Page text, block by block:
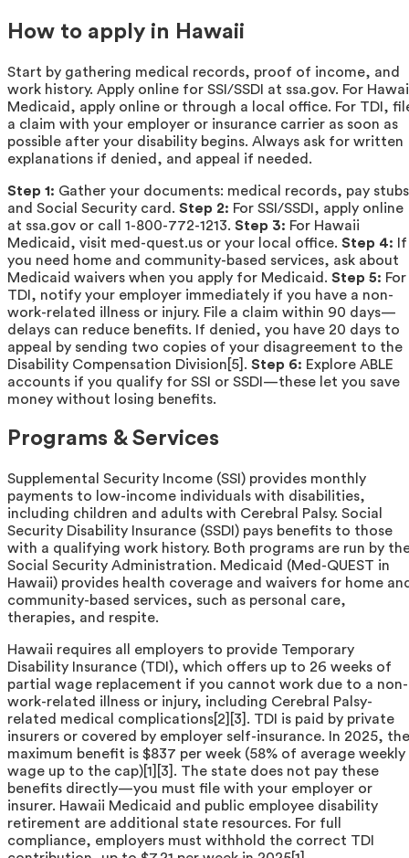
How to apply in Hawaii
Start by gathering medical records, proof of income, and
work history. Apply online for SSI/SSDI at ssa.gov. For
Medicaid, apply online or through a local office. For TDI,
a claim with your employer or insurance carrier as soon as
possible after your disability begins. Always ask for written
explanations if denied, and appeal if needed.
Step 1: Gather your documents: medical records, pay
and Social Security card. Step 2: For SSI/SSDI, apply online
at ssa.gov or call 1-800-772-1213. Step 3: For Hawaii
Medicaid, visit med-quest.us or your local office. Step 4: If
you need home and community-based services, ask about
Medicaid waivers when you apply for Medicaid. Step 5: For
TDI, notify your employer immediately if you have a non-
work-related illness or injury. File a claim within 90 days—
delays can reduce benefits. If denied, you have 20 days to
appeal by sending two copies of your disagreement to the
Disability Compensation Division[5]. Step 6: Explore ABLE
accounts if you qualify for SSI or SSDI—these let you save
money without losing benefits.
Programs & Services
Supplemental Security Income (SSI) provides monthly
payments to low-income individuals with disabilities,
including children and adults with Cerebral Palsy. Social
Security Disability Insurance (SSDI) pays benefits to those
with a qualifying work history. Both programs are run by
Social Security Administration. Medicaid (Med-QUEST in
Hawaii) provides health coverage and waivers for home
community-based services, such as personal care,
therapies, and respite.
Hawaii requires all employers to provide Temporary
Disability Insurance (TDI), which offers up to 26 weeks of
partial wage replacement if you cannot work due to a non-
work-related illness or injury, including Cerebral Palsy-
related medical complications[2][3]. TDI is paid by private
insurers or covered by employer self-insurance. In 2025, the
maximum benefit is $837 per week (58% of average weekly
wage up to the cap)[1][3]. The state does not pay these
benefits directly—you must file with your employer or
insurer. Hawaii Medicaid and public employee disability
retirement are additional state resources. For full
compliance, employers must withhold the correct TDI